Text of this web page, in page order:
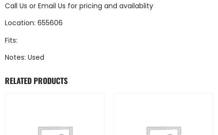
Call Us or Email Us for pricing and availablity
Location: 655606
Fits:
Notes: Used
RELATED PRODUCTS